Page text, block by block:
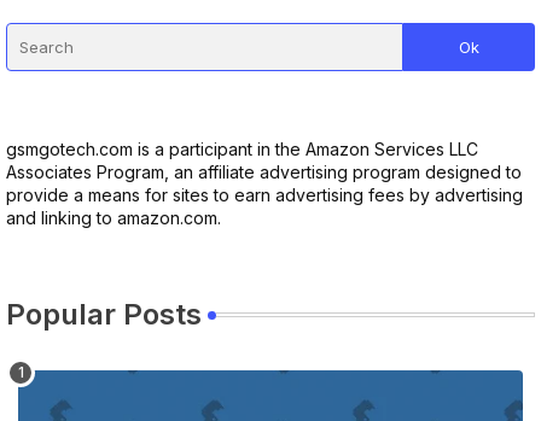
gsmgotech.com is a participant in the Amazon Services LLC
Associates Program, an affiliate advertising program designed to
provide a means for sites to earn advertising fees by advertising
and linking to amazon.com.
Popular Posts